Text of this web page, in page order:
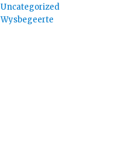
Uncategorized
Wysbegeerte